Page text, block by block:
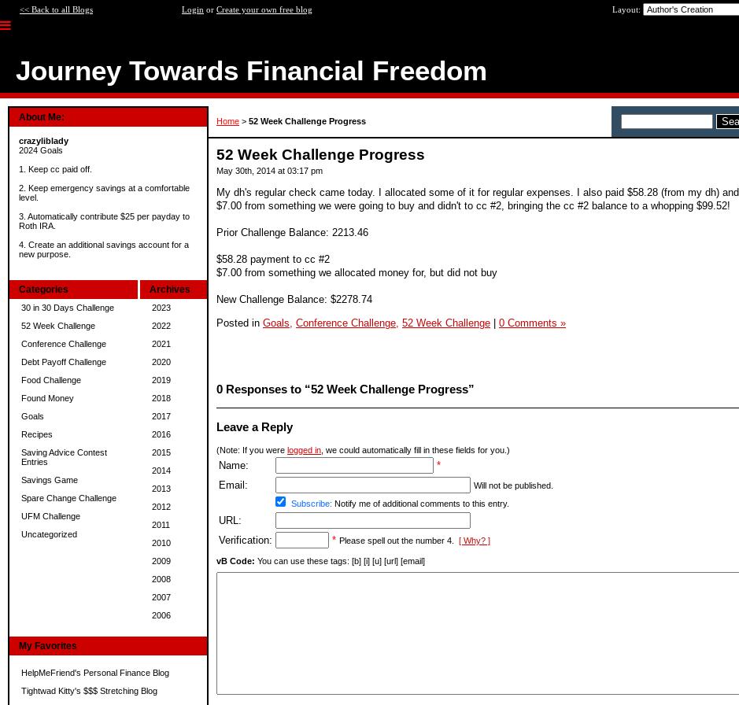
<< Back to all Blogs Login or Create your own free blog Layout:
Journey Towards Financial Freedom
About Me:
crazyliblady
2024 Goals
1. Keep cc paid off.
2. Keep emergency savings at a comfortable
level.
3. Automatically contribute $25 per payday to
Roth IRA.
4. Create an additional savings account for a
new purpose.
Categories
30 in 30 Days Challenge
52 Week Challenge
Conference Challenge
Debt Payoff Challenge
Food Challenge
Found Money
Goals
Recipes
Saving Advice Contest
Entries
Savings Game
Spare Change Challenge
UFM Challenge
Uncategorized
Archives
2023
2022
2021
2020
2019
2018
2017
2016
2015
2014
2013
2012
2011
2010
2009
2008
2007
2006
My Favorites
HelpMeFriend's Personal Finance Blog
Tightwad Kitty's $$$ Stretching Blog
Home > 52 Week Challenge Progress
52 Week Challenge Progress
May 30th, 2014 at 03:17 pm
My dh's regular check came today. I allocated some of it for regular expenses. I also paid $58.28 (from my dh) and
$7.00 from something we were going to buy and didn't to cc #2, bringing the cc #2 balance to a whopping $99.52!
Prior Challenge Balance: 2213.46
$58.28 payment to cc #2
$7.00 from something we allocated money for, but did not buy
New Challenge Balance: $2278.74
Posted in Goals, Conference Challenge, 52 Week Challenge | 0 Comments »
0 Responses to “52 Week Challenge Progress”
Leave a Reply
(Note: If you were logged in , we could automatically fill in these fields for you.)
Name:
*
Email:
Will not be published.
Subscribe: Notify me of additional comments to this entry.
URL:
Verification:
* Please spell out the number 4. [ Why? ]
vB Code: You can use these tags: [b] [i] [u] [url] [email]